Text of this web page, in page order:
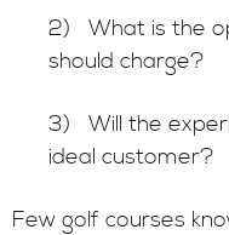
2) What is the
should charge?
3) Will the
ideal customer?
Few golf courses